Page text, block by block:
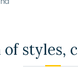
styles,